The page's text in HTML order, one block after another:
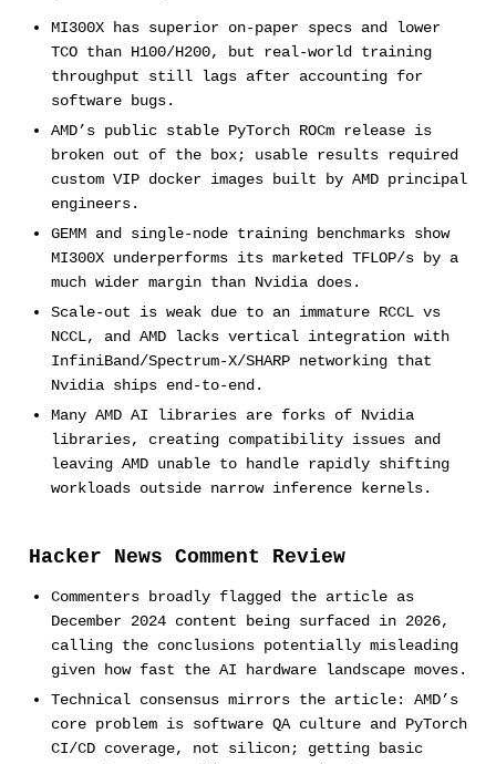
MI300X has superior on-paper specs and lower
TCO than H100/H200, but real-world training
throughput still lags after accounting for
software bugs.
AMD’s public stable PyTorch ROCm release is
broken out of the box; usable results required
custom VIP docker images built by AMD principal
engineers.
GEMM and single-node training benchmarks show
MI300X underperforms its marketed TFLOP/s by a
much wider margin than Nvidia does.
Scale-out is weak due to an immature RCCL vs
NCCL, and AMD lacks vertical integration with
InfiniBand/Spectrum-X/SHARP networking that
Nvidia ships end-to-end.
Many AMD AI libraries are forks of Nvidia
libraries, creating compatibility issues and
leaving AMD unable to handle rapidly shifting
workloads outside narrow inference kernels.
Hacker News Comment Review
Commenters broadly flagged the article as
December 2024 content being surfaced in 2026,
calling the conclusions potentially misleading
given how fast the AI hardware landscape moves.
Technical consensus mirrors the article: AMD’s
core problem is software QA culture and PyTorch
CI/CD coverage, not silicon; getting basic